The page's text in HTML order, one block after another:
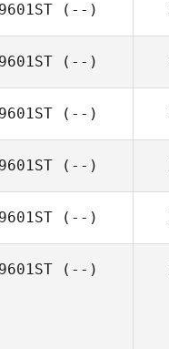
(--)
(--)
(--)
(--)
(--)
(--)